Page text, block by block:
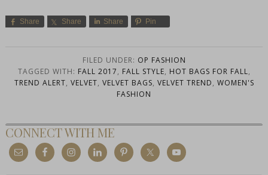
Share Share Share Pin
FILED UNDER: OP FASHION
TAGGED WITH: FALL 2017, FALL STYLE, HOT BAGS FOR FALL,
TREND ALERT, VELVET, VELVET BAGS, VELVET TREND, WOMEN'S
FASHION
CONNECT WITH ME